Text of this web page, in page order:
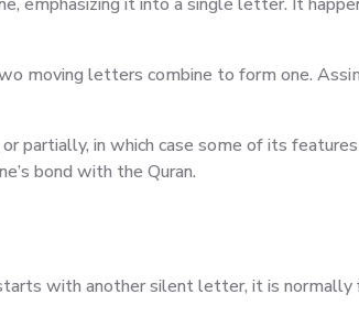
moving letters combine to form one.
partially, in which case some of its
bond with the Quran.
with another silent letter, it is